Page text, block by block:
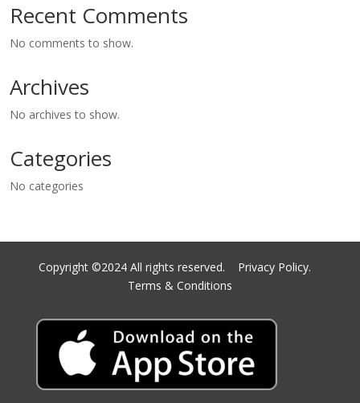
Recent Comments
No comments to show.
Archives
No archives to show.
Categories
No categories
Copyright ©2024 All rights reserved. Privacy Policy.
Terms & Conditions